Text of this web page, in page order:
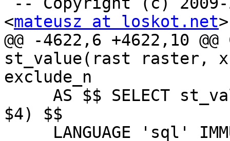
<mateusz at loskot.net>
@@ -4622,6 +4622,10 @@
st_value(rast raster,
exclude_n
$4) $$